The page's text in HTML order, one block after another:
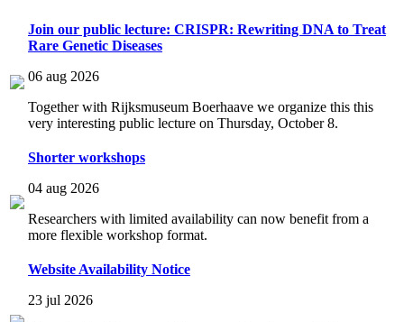
Join our public lecture: CRISPR: Rewriting DNA to Treat
Rare Genetic Diseases
06 aug 2026
Together with Rijksmuseum Boerhaave we organize this this
very interesting public lecture on Thursday, October 8.
Shorter workshops
04 aug 2026
Researchers with limited availability can now benefit from a
more flexible workshop format.
Website Availability Notice
23 jul 2026